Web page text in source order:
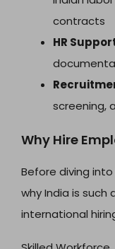
contracts
HR
screening,
Why Hire
Before diving into
why India is
international